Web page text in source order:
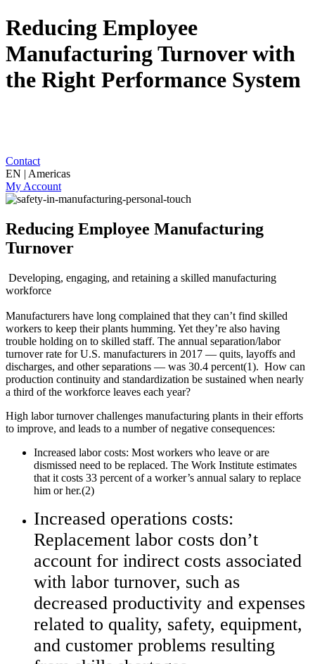
Reducing Employee
Manufacturing Turnover with
the Right Performance System
Contact
EN | Americas
My Account
Reducing Employee Manufacturing
Turnover
Developing, engaging, and retaining a skilled manufacturing
workforce
Manufacturers have long complained that they can’t find skilled
workers to keep their plants humming. Yet they’re also having
trouble holding on to skilled staff. The annual separation/labor
turnover rate for U.S. manufacturers in 2017 — quits, layoffs and
discharges, and other separations — was 30.4 percent(1). How can
production continuity and standardization be sustained when nearly
a third of the workforce leaves each year?
High labor turnover challenges manufacturing plants in their efforts
to improve, and leads to a number of negative consequences:
Increased labor costs: Most workers who leave or are
dismissed need to be replaced. The Work Institute estimates
that it costs 33 percent of a worker’s annual salary to replace
him or her.(2)
Increased operations costs:
Replacement labor costs don’t
account for indirect costs associated
with labor turnover, such as
decreased productivity and expenses
related to quality, safety, equipment,
and customer problems resulting